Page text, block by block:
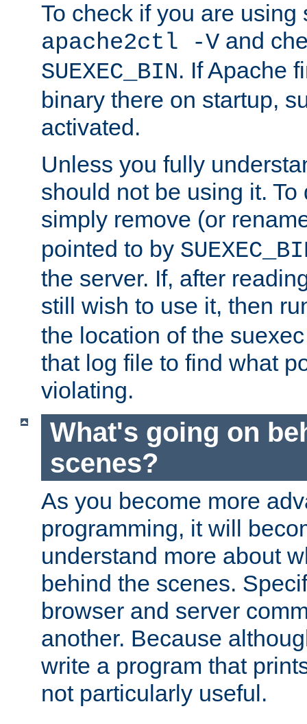
To check if you are using
apache2ctl -V and
SUEXEC_BIN. If Apache
binary there on startup,
activated.
Unless you fully
should not be using it.
simply remove (or
pointed to by
the server. If, after
still wish to use it, then
the location of the
that log file to find what
violating.
What's going on
scenes?
As you become more
programming, it will
understand more about
behind the scenes.
browser and server
another. Because
write a program that
not particularly useful.